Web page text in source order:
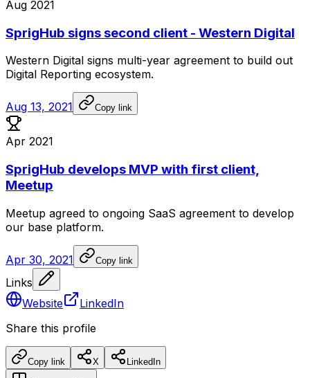
Aug 2021
SprigHub signs second client - Western Digital
Western Digital signs multi-year agreement to build out
Digital Reporting ecosystem.
Aug 13, 2021 Copy link
Apr 2021
SprigHub develops MVP with first client,
Meetup
Meetup agreed to ongoing SaaS agreement to develop
our base platform.
Apr 30, 2021 Copy link
Links
Website
LinkedIn
Share this profile
Copy link X LinkedIn